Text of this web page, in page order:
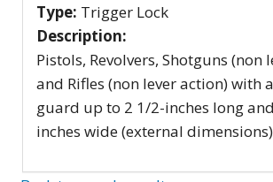
Type: Trigger Lock
Description:
Pistols, Revolvers, Shotguns (non
and Rifles (non lever action) with
guard up to 2 1/2-inches long
inches wide (external